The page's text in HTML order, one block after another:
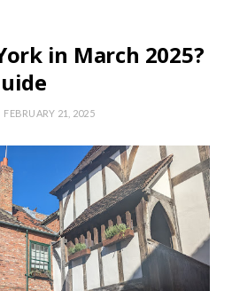
in March 2025?
FEBRUARY 21, 2025